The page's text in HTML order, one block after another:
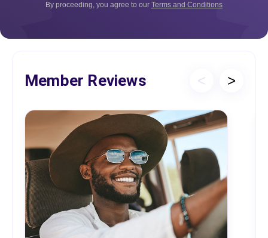
By proceeding, you agree to our Terms and Conditions
Member Reviews < >